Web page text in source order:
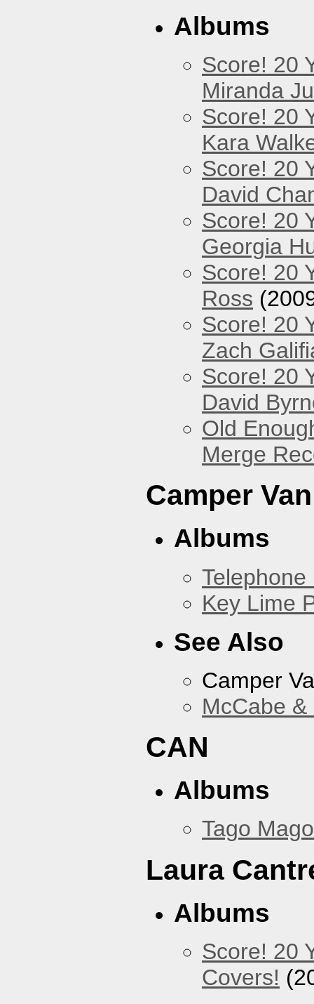
Albums
Score! 20
Miranda
Score! 20
Kara
Score! 20
David
Score! 20
Georgia
Score! 20
Ross
Score! 20
Zach
Score! 20
David
Old
Merge
Camper
Albums
Key Lime
See Also
Camper
McCabe
CAN
Albums
Tago Mago
Laura
Albums
Score! 20
Covers!